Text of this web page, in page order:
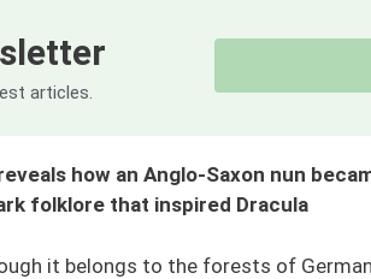
articles.
how an Anglo-Saxon nun
folklore that inspired Dracula
it belongs to the forests of